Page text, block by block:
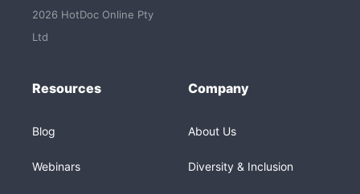
2026 HotDoc Online Pty
Ltd
Resources
Blog
Webinars
Company
About Us
Diversity & Inclusion